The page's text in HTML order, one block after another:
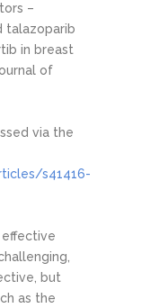
–
talazoparib
in breast
of
via the
s41416-
but
as the